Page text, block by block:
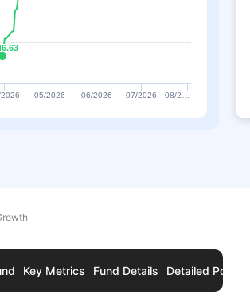
05/2026 06/2026 07/2026 08/2…
Key Metrics Fund Details Detailed Portfolio